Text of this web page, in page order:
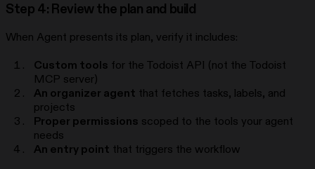
Step 4: Review the plan and build
When Agent presents its plan, verify it includes:
Custom tools for the Todoist API (not the Todoist
MCP server)
An organizer agent that fetches tasks, labels, and
projects
Proper permissions scoped to the tools your agent
needs
An entry point that triggers the workflow